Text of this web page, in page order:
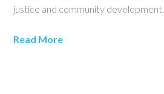
justice and community development.
Read More